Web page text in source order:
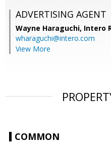
ADVERTISING AGENT
Wayne Haraguchi, Intero
wharaguchi@intero.com
View More
COMMON